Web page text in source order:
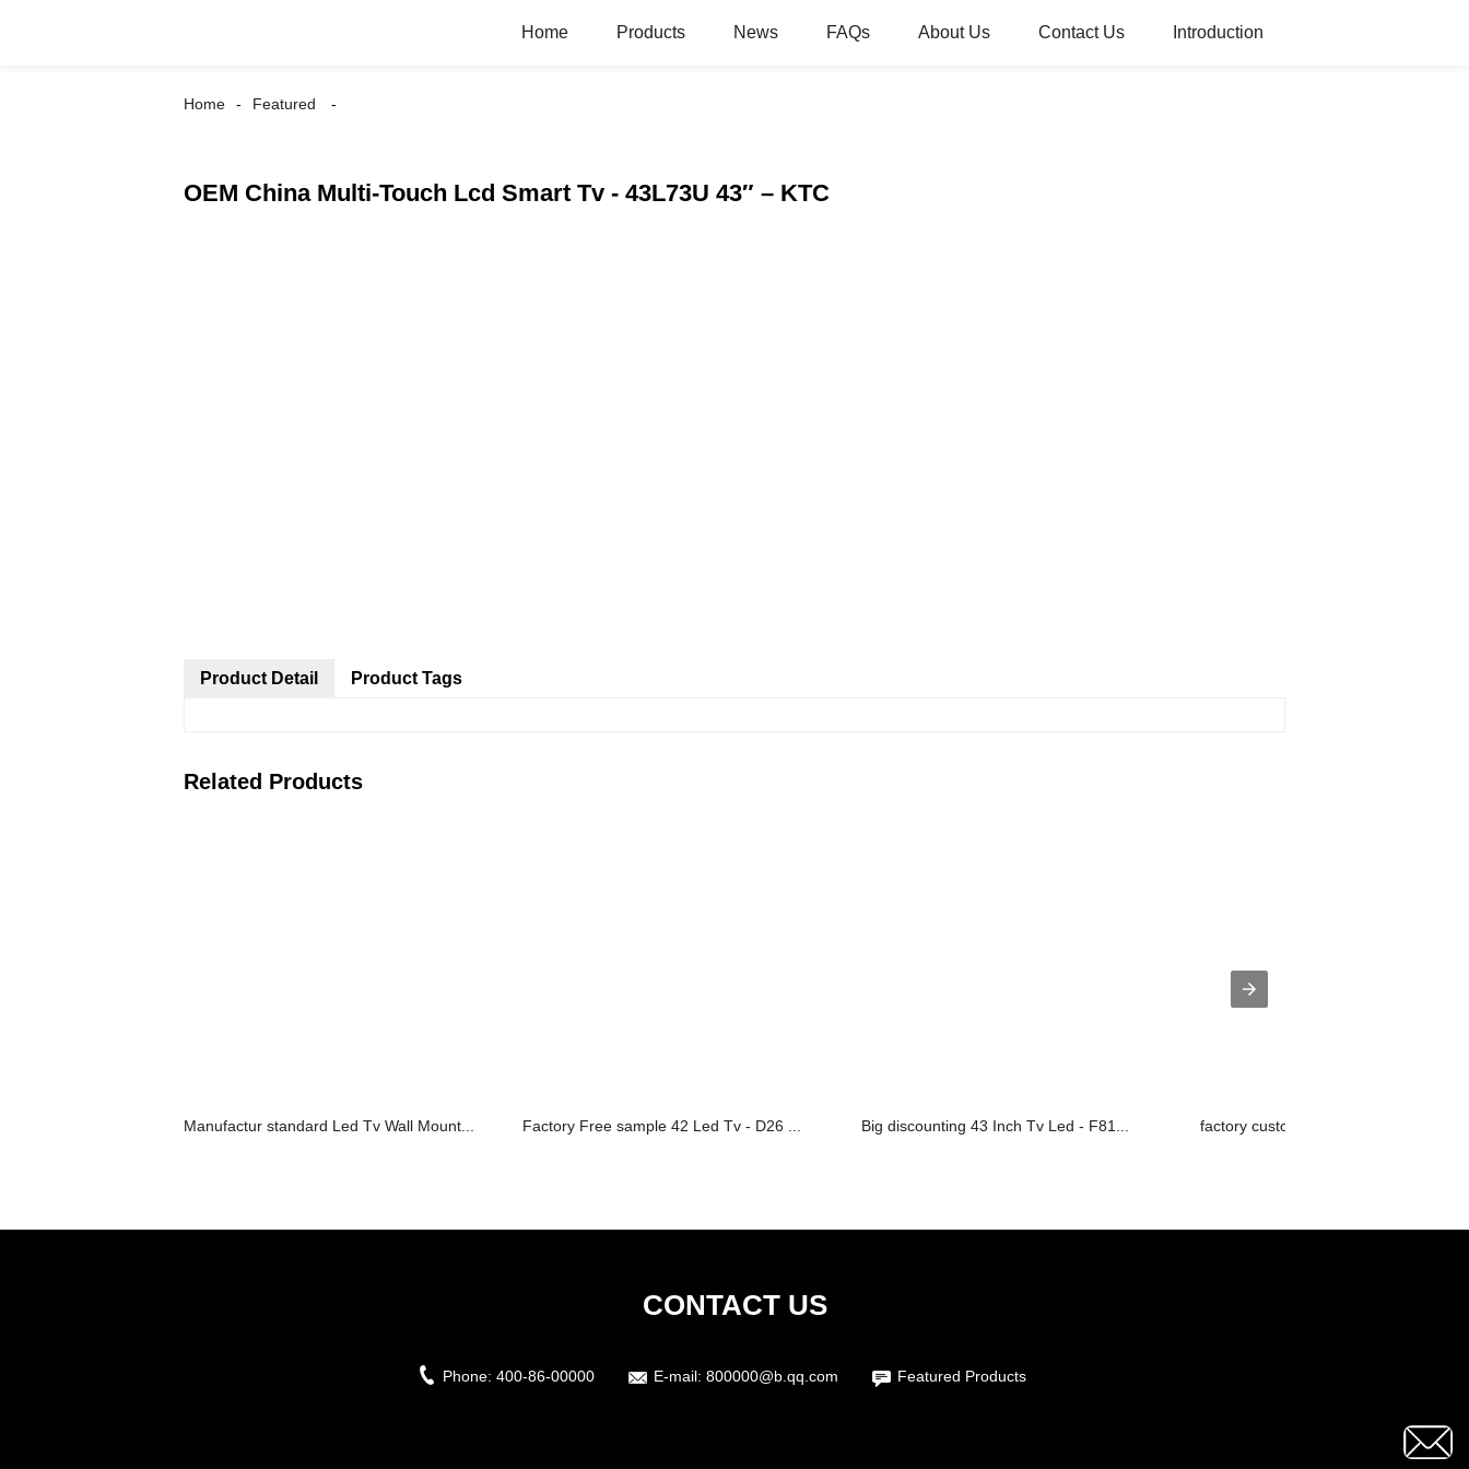
Home Products News FAQs About Us Contact Us Introduction
Home Featured
OEM China Multi-Touch Lcd Smart Tv - 43L73U 43″ – KTC
Product Detail Product Tags
Related Products
Manufactur standard Led Tv Wall Mount... Factory Free sample 42 Led Tv - D26 ... Big discounting 43 Inch Tv Led - F81... factory customized Smart 4k Led Tv -
CONTACT US
Phone: 400-86-00000 E-mail: 800000@b.qq.com Featured Products